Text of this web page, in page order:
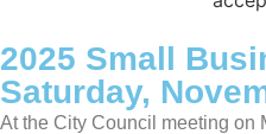
2025 Small
Saturday,
At the City Council meeting on